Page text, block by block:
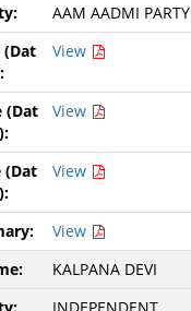
AAM AADMI PARTY
View
View
View
View
KALPANA DEVI
INDEPENDENT